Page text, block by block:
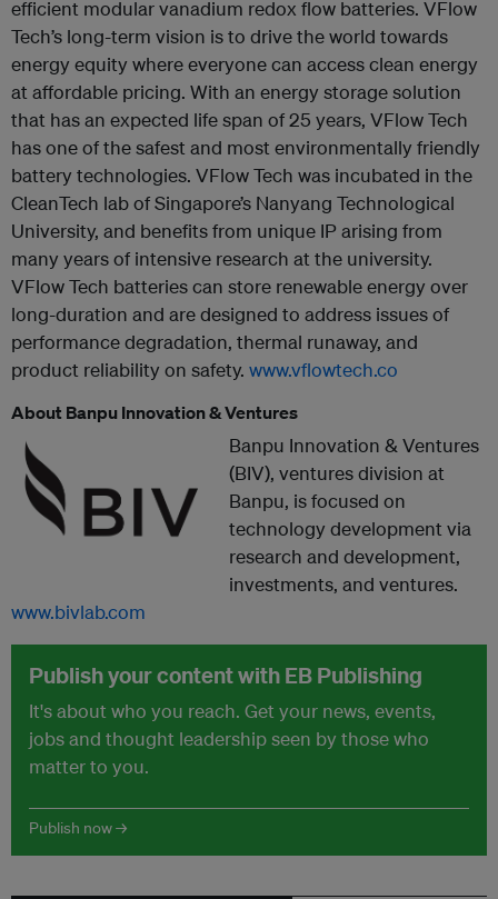
efficient modular vanadium redox flow batteries. VFlow
Tech’s long-term vision is to drive the world towards
energy equity where everyone can access clean energy
at affordable pricing. With an energy storage solution
that has an expected life span of 25 years, VFlow Tech
has one of the safest and most environmentally friendly
battery technologies. VFlow Tech was incubated in the
CleanTech lab of Singapore’s Nanyang Technological
University, and benefits from unique IP arising from
many years of intensive research at the university.
VFlow Tech batteries can store renewable energy over
long-duration and are designed to address issues of
performance degradation, thermal runaway, and
product reliability on safety. www.vflowtech.co
About Banpu Innovation & Ventures
Banpu Innovation & Ventures
(BIV), ventures division at
Banpu, is focused on
technology development via
research and development,
investments, and ventures.
www.bivlab.com
Publish your content with EB Publishing
It's about who you reach. Get your news, events,
jobs and thought leadership seen by those who
matter to you.
Publish now →